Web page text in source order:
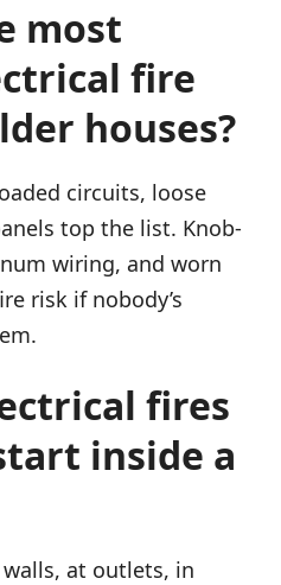
most
fire
houses?
circuits, loose
top the list. Knob-
wiring, and worn
risk if nobody’s
fires
inside a
at outlets, in